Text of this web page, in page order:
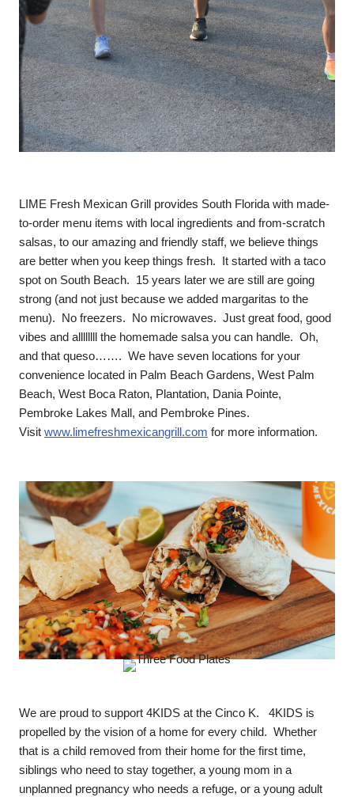
LIME Fresh Mexican Grill provides South Florida with made-
to-order menu items with local ingredients and from-scratch
salsas, to our amazing and friendly staff, we believe things
are better when you keep things fresh. It started with a taco
spot on South Beach. 15 years later we are still are going
strong (and not just because we added margaritas to the
menu). No freezers. No microwaves. Just great food, good
vibes and allllllll the homemade salsa you can handle. Oh,
and that queso……. We have seven locations for your
convenience located in Palm Beach Gardens, West Palm
Beach, West Boca Raton, Plantation, Dania Pointe,
Pembroke Lakes Mall, and Pembroke Pines.
Visit www.limefreshmexicangrill.com for more information.
We are proud to support 4KIDS at the Cinco K. 4KIDS is
propelled by the vision of a home for every child. Whether
that is a child removed from their home for the first time,
siblings who need to stay together, a young mom in a
unplanned pregnancy who needs a refuge, or a young adult